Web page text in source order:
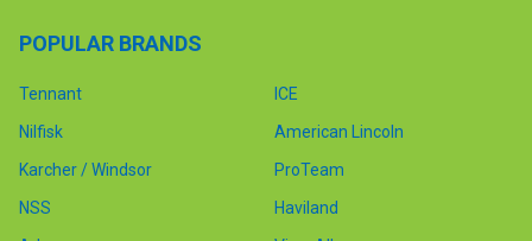
POPULAR BRANDS
Tennant
Nilfisk
Karcher / Windsor
NSS
ICE
American Lincoln
ProTeam
Haviland